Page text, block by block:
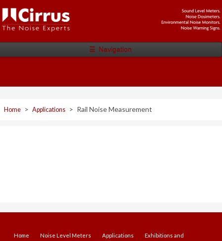
☰ Navigation
Home > Applications > Rail Noise Measurement
Home Noise Level Meters Applications
Exhibitions and